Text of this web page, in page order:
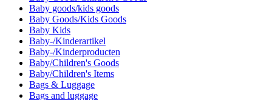
Baby goods/kids goods
Baby Goods/Kids Goods
Baby Kids
Baby-/Kinderartikel
Baby-/Kinderproducten
Baby/Children's Goods
Baby/Children's Items
Bags & Luggage
Bags and luggage